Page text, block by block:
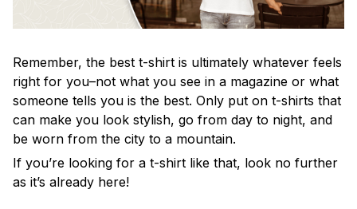
Remember, the best t-shirt is ultimately whatever feels
right for you–not what you see in a magazine or what
someone tells you is the best. Only put on t-shirts that
can make you look stylish, go from day to night, and
be worn from the city to a mountain.
If you’re looking for a t-shirt like that, look no further
as it’s already here!